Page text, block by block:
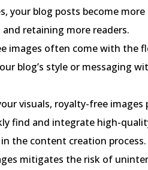
your blog posts become more
retaining more readers.
images often come with the
blog’s style or messaging
visuals, royalty-free images
find and integrate high-
the content creation process.
mitigates the risk of